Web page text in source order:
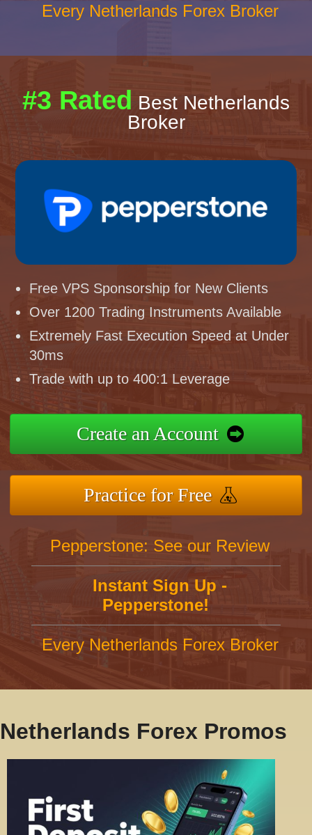
Every Netherlands Forex Broker
#3 Rated Best Netherlands
Broker
Free VPS Sponsorship for New Clients
Over 1200 Trading Instruments Available
Extremely Fast Execution Speed at Under
30ms
Trade with up to 400:1 Leverage
Create an Account
Practice for Free
Pepperstone: See our Review
Instant Sign Up -
Pepperstone!
Every Netherlands Forex Broker
Netherlands Forex Promos